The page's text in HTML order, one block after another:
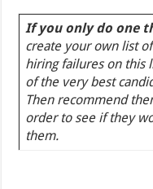
If you only do one
create your own list
hiring failures on this
of the very best
Then recommend
order to see if they
them.